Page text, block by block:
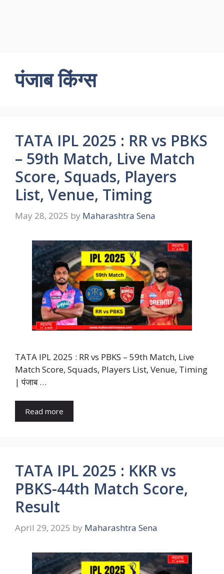
पंजाब किंग्स
TATA IPL 2025 : RR vs PBKS
– 59th Match, Live Match
Score, Squads, Players
List, Venue, Timing
May 28, 2025 by Maharashtra Sena
TATA IPL 2025 : RR vs PBKS – 59th Match, Live
Match Score, Squads, Players List, Venue, Timing
| पंजाब …
Read more
TATA IPL 2025 : KKR vs
PBKS-44th Match Score,
Result
April 29, 2025 by Maharashtra Sena